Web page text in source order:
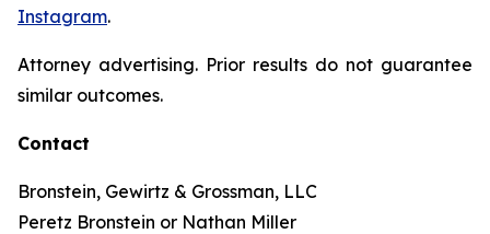
Instagram.
Attorney advertising. Prior results do not guarantee
similar outcomes.
Contact
Bronstein, Gewirtz & Grossman, LLC
Peretz Bronstein or Nathan Miller